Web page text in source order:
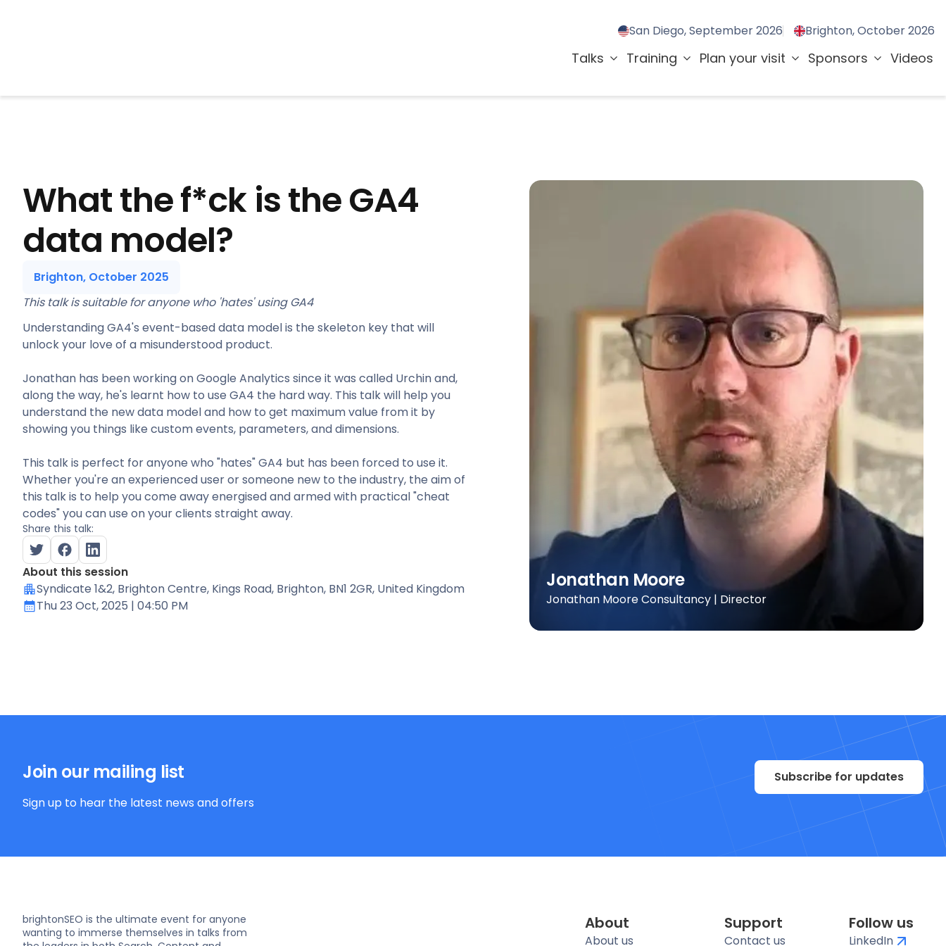
San Diego, September 2026 Brighton, October 2026
Talks Training Plan your visit Sponsors Videos
What the f*ck is the GA4
data model?
Brighton, October 2025
This talk is suitable for anyone who 'hates' using GA4
Understanding GA4's event-based data model is the skeleton key that will
unlock your love of a misunderstood product.
Jonathan has been working on Google Analytics since it was called Urchin and,
along the way, he's learnt how to use GA4 the hard way. This talk will help you
understand the new data model and how to get maximum value from it by
showing you things like custom events, parameters, and dimensions.
This talk is perfect for anyone who "hates" GA4 but has been forced to use it.
Whether you're an experienced user or someone new to the industry, the aim of
this talk is to help you come away energised and armed with practical "cheat
codes" you can use on your clients straight away.
Share this talk:
About this session
Syndicate 1&2, Brighton Centre, Kings Road, Brighton, BN1 2GR, United Kingdom
Thu 23 Oct, 2025 | 04:50 PM
Jonathan Moore
Jonathan Moore Consultancy | Director
Join our mailing list
Sign up to hear the latest news and offers
Subscribe for updates
brightonSEO is the ultimate event for anyone
wanting to immerse themselves in talks from
About
About us
Support
Contact us
Follow us
LinkedIn